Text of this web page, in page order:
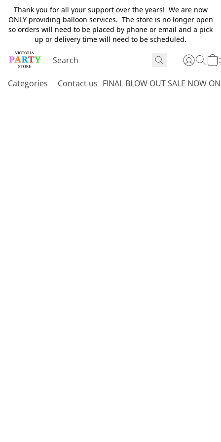
Thank you for all your support over the years! We are now
ONLY providing balloon services. The store is no longer open
so orders will need to be placed by phone or email and a pick
up or delivery time will need to be scheduled.
Categories Contact us FINAL BLOW OUT SALE NOW